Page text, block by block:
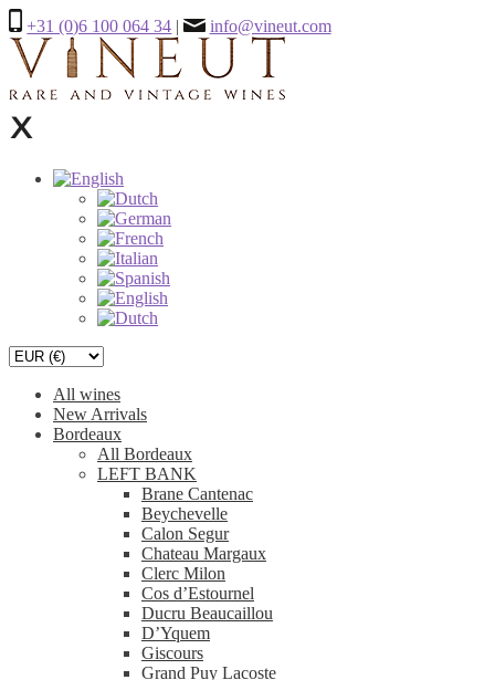
+31 (0)6 100 064 34 | info@vineut.com
All wines
New Arrivals
Bordeaux
All Bordeaux
LEFT BANK
Brane Cantenac
Beychevelle
Calon Segur
Chateau Margaux
Clerc Milon
Cos d’Estournel
Ducru Beaucaillou
D’Yquem
Giscours
Grand Puy Lacoste